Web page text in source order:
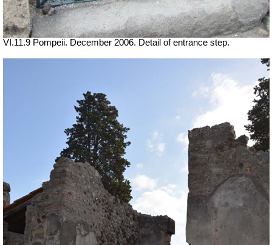
VI.11.9 Pompeii. December 2006. Detail of entrance step.